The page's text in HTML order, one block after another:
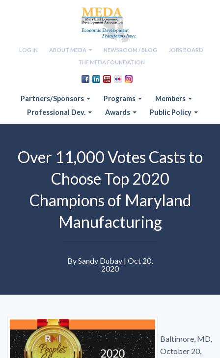
LOG IN ABOUT MEDA NEWSROOM / BLOG
JOBS BOARD
THE MEDA FOUNDATION
Partners/Sponsors Programs
Members
Professional Dev.
Awards Public Policy
Over 11,000 Votes Casts to
Choose Top 2020
Champions of Maryland
Manufacturing
By Sandy Dubay | Oct 20,
2020
Baltimore, MD,
October 20,